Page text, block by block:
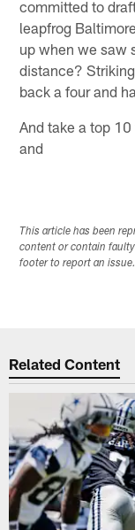
committed to
leapfrog
up when we saw
distance?
back a four and
And take a top
and
This article has been
content or contain
footer to report an issue.
Related Content